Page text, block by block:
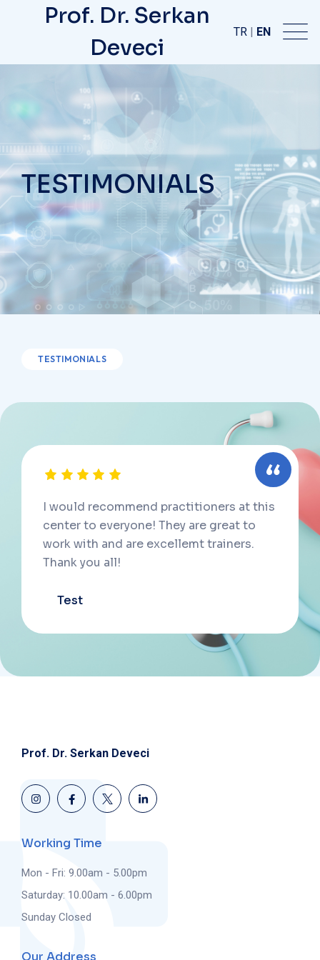
Prof. Dr. Serkan
Deveci
TR| EN
TESTIMONIALS
TESTIMONIALS
I would recommend practitioners at this
center to everyone! They are great to
work with and are excellemt trainers.
Thank you all!
Test
Prof. Dr. Serkan Deveci
Working Time
Mon - Fri: 9.00am - 5.00pm
Saturday: 10.00am - 6.00pm
Sunday Closed
Our Address